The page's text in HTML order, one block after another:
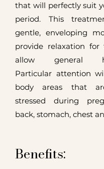
that will perfectly suit
period. This
gentle, enveloping
provide relaxation
allow general
Particular attention
body areas that
stressed during
back, stomach, chest
Benefits: